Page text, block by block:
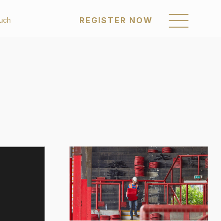
REGISTER NOW
REGISTER NOW
Career
Get in Touch